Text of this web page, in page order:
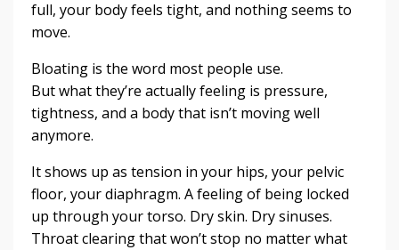
full, your body feels tight, and nothing seems to
move.
Bloating is the word most people use.
But what they’re actually feeling is pressure,
tightness, and a body that isn’t moving well
anymore.
It shows up as tension in your hips, your pelvic
floor, your diaphragm. A feeling of being locked
up through your torso. Dry skin. Dry sinuses.
Throat clearing that won’t stop no matter what